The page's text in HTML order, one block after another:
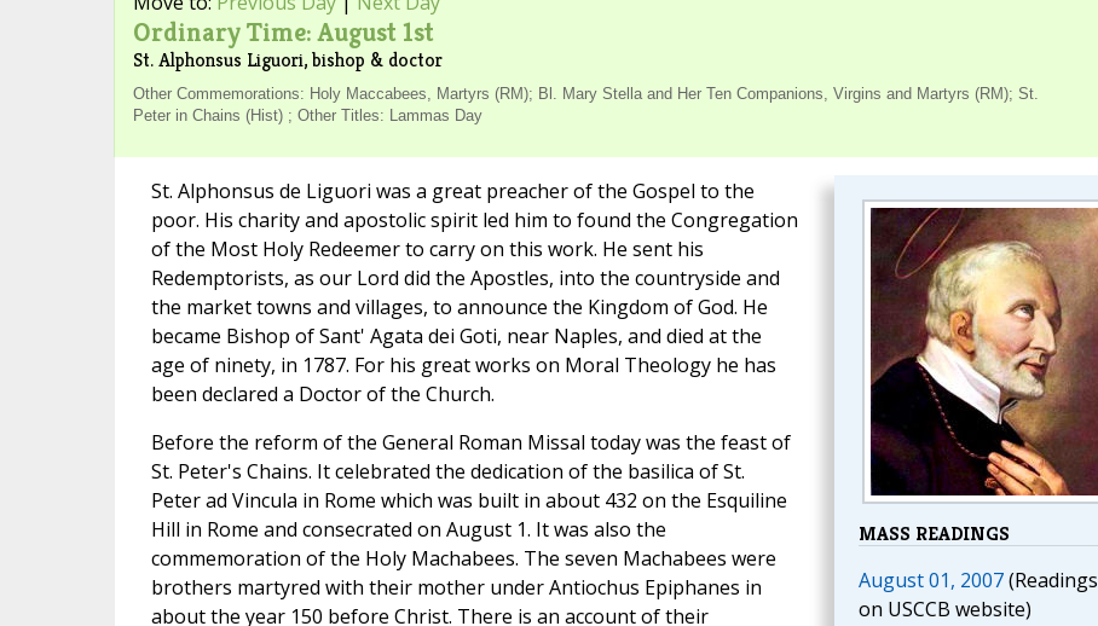
Ordinary Time: August 1st
St. Alphonsus Liguori, bishop & doctor
Other Commemorations: Holy Maccabees, Martyrs (RM); Bl. Mary Stella and Her Ten Companions, Virgins and Martyrs (RM); St.
Peter in Chains (Hist) ; Other Titles: Lammas Day
MASS READINGS
August 01, 2007(Readings
on USCCB website)
St. Alphonsus de Liguori was a great preacher of the Gospel to the
poor. His charity and apostolic spirit led him to found the Congregation
of the Most Holy Redeemer to carry on this work. He sent his
Redemptorists, as our Lord did the Apostles, into the countryside and
the market towns and villages, to announce the Kingdom of God. He
became Bishop of Sant' Agata dei Goti, near Naples, and died at the
age of ninety, in 1787. For his great works on Moral Theology he has
been declared a Doctor of the Church.
Before the reform of the General Roman Missal today was the feast of
St. Peter's Chains. It celebrated the dedication of the basilica of St.
Peter ad Vincula in Rome which was built in about 432 on the Esquiline
Hill in Rome and consecrated on August 1. It was also the
commemoration of the Holy Machabees. The seven Machabees were
brothers martyred with their mother under Antiochus Epiphanes in
about the year 150 before Christ. There is an account of their